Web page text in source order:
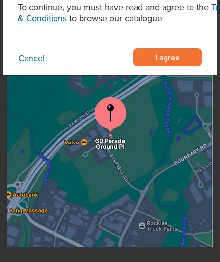
To continue, you must have read and agree to the
& Conditions to browse our catalogue
Cancel I agree